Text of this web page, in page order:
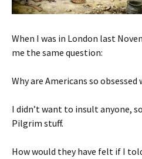
When I was in London last
me the same question:
Why are Americans so
I didn’t want to insult anyone,
Pilgrim stuff.
How would they have felt if I